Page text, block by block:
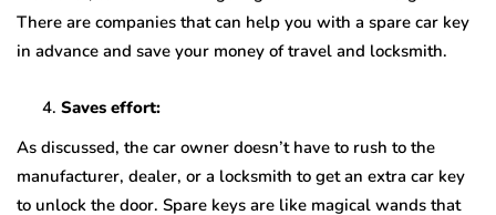
There are companies that can help you with a spare car key
in advance and save your money of travel and locksmith.
Saves effort:
As discussed, the car owner doesn’t have to rush to the
manufacturer, dealer, or a locksmith to get an extra car key
to unlock the door. Spare keys are like magical wands that